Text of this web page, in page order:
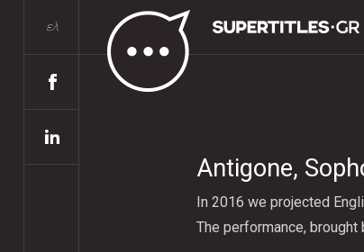
ελ
Αntigone,
In 2016 we projected
The performance, brought